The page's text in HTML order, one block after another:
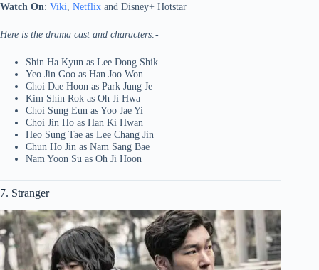
Watch On: Viki, Netflix and Disney+ Hotstar
Here is the drama cast and characters:-
Shin Ha Kyun as Lee Dong Shik
Yeo Jin Goo as Han Joo Won
Choi Dae Hoon as Park Jung Je
Kim Shin Rok as Oh Ji Hwa
Choi Sung Eun as Yoo Jae Yi
Choi Jin Ho as Han Ki Hwan
Heo Sung Tae as Lee Chang Jin
Chun Ho Jin as Nam Sang Bae
Nam Yoon Su as Oh Ji Hoon
7. Stranger